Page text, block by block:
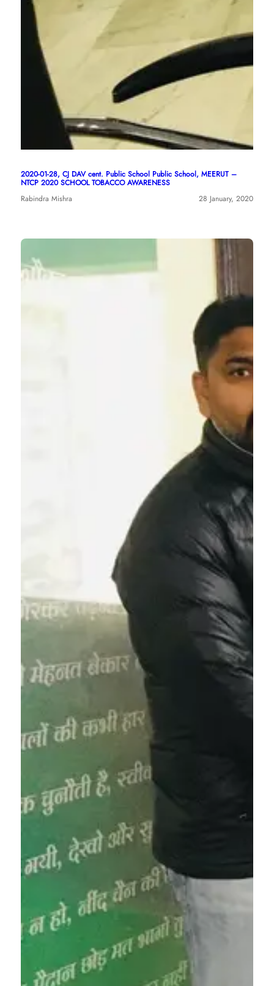
2020-01-28, CJ DAV cent. Public School Public School, MEERUT –
NTCP 2020 SCHOOL TOBACCO AWARENESS
Rabindra Mishra
28 January, 2020